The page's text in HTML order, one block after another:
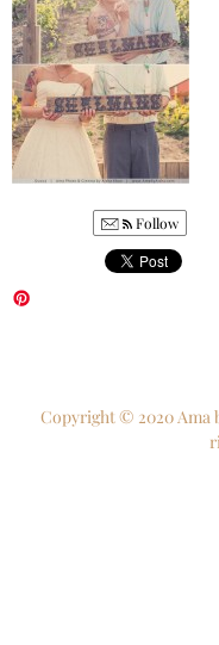
Follow
Copyright © 2020 Ama